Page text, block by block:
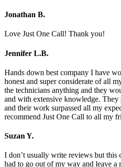
Jonathan B.
Love Just One Call! Thank you!
Jennifer L.B.
Hands down best company I have
honest and super considerate of all
the technicians anything and they
and with extensive knowledge. They
and their work surpassed all my
recommend Just One Call to all my
Suzan Y.
I don’t usually write reviews but this
had to go out of my way and leave a